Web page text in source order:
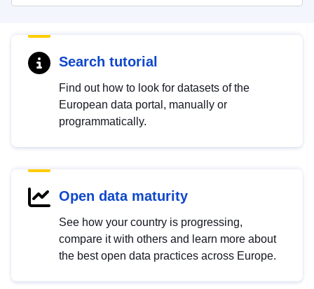
Search tutorial
Find out how to look for datasets of the
European data portal, manually or
programmatically.
Open data maturity
See how your country is progressing,
compare it with others and learn more about
the best open data practices across Europe.